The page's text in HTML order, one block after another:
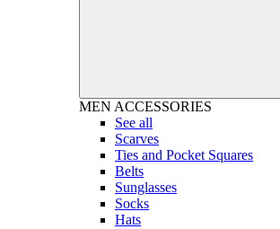
MEN ACCESSORIES
See all
Scarves
Ties and Pocket Squares
Belts
Sunglasses
Socks
Hats